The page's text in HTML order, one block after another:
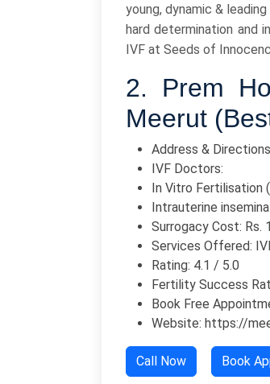
young, dynamic &
hard determination and
IVF at Seeds of
2. Prem
Meerut
Address &
IVF Doctors:
In Vitro Fertilisation
Intrauterine
Surrogacy Cost: Rs.
Services Offered:
Rating: 4.1 / 5.0
Fertility Success
Book Free
Website: https://
Call Now Book